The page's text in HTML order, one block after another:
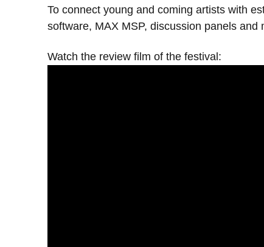
To connect young and coming artists with
software, MAX MSP, discussion panels and
Watch the review film of the festival: